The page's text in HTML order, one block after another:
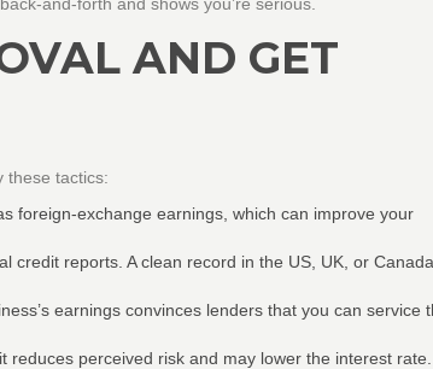
AND GET
these tactics:
foreign‑exchange earnings, which can improve your
credit reports. A clean record in the US, UK, or Canada
earnings convinces lenders that you can service
reduces perceived risk and may lower the interest rate.